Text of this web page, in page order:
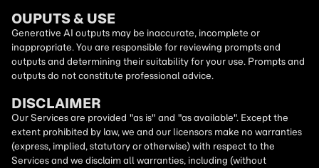
OUPUTS & USE
Generative AI outputs may be inaccurate, incomplete or
inappropriate. You are responsible for reviewing prompts and
outputs and determining their suitability for your use. Prompts and
outputs do not constitute professional advice.
DISCLAIMER
Our Services are provided "as is" and "as available". Except the
extent prohibited by law, we and our licensors make no warranties
(express, implied, statutory or otherwise) with respect to the
Services and we disclaim all warranties, including (without